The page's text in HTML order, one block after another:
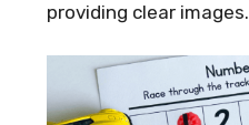
providing clear images.